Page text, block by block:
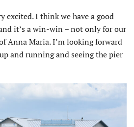
excited. I think we have a good
it’s a win-win – not only for our
Anna Maria. I’m looking forward
and running and seeing the pier